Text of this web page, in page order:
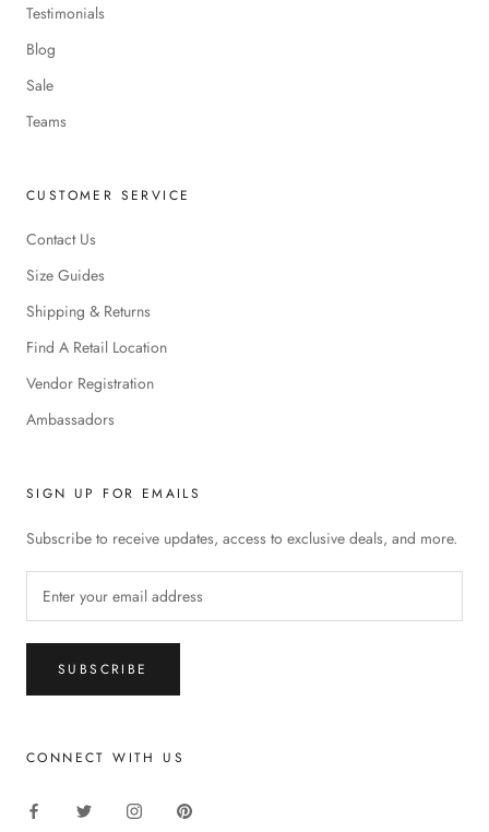
Testimonials
Blog
Sale
Teams
CUSTOMER SERVICE
Contact Us
Size Guides
Shipping & Returns
Find A Retail Location
Vendor Registration
Ambassadors
SIGN UP FOR EMAILS
Subscribe to receive updates, access to exclusive deals, and more.
SUBSCRIBE
CONNECT WITH US